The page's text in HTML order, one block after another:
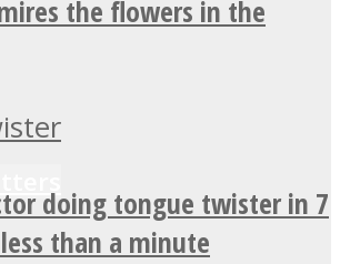
the flowers in the
doing tongue twister in 7
than a minute